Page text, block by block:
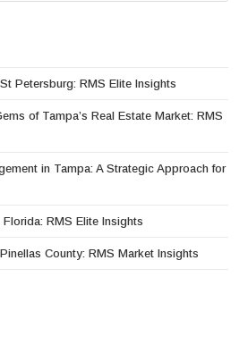
Petersburg: RMS Elite Insights
of Tampa’s Real Estate Market: RMS
in Tampa: A Strategic Approach for
RMS Elite Insights
County: RMS Market Insights